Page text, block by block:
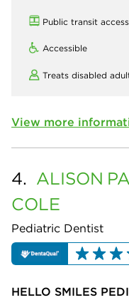
Public transit access
Accessible
Treats disabled
View more
4. ALISON
COLE
Pediatric Dentist
HELLO SMILES